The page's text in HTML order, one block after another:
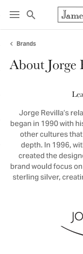
Toggle Search
Brands
About Jorge
Jorge Revilla’s
began in 1990 with
other cultures
depth. In 1996,
created the
brand would focus
sterling silver,